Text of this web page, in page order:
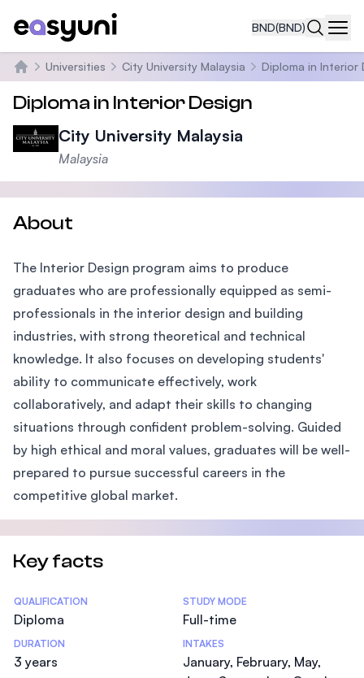
BND(BND)
Home
Universities City University Malaysia Diploma in Interior
Diploma in Interior Design
City University Malaysia
Malaysia
About
The Interior Design program aims to produce
graduates who are professionally equipped as semi-
professionals in the interior design and building
industries, with strong theoretical and technical
knowledge. It also focuses on developing students'
ability to communicate effectively, work
collaboratively, and adapt their skills to changing
situations through confident problem-solving. Guided
by high ethical and moral values, graduates will be well-
prepared to pursue successful careers in the
competitive global market.
Key facts
Statistics
QUALIFICATION
Diploma
STUDY MODE
Full-time
DURATION
3 years
INTAKES
January, February, May,